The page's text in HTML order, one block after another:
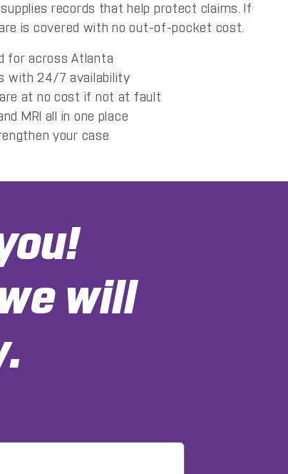
records that help protect claims. If
is covered with no out-of-pocket cost.
for across Atlanta
with 24/7 availability
at no cost if not at fault
MRI all in one place
your case
will